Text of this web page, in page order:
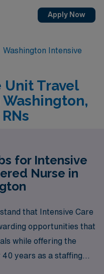
Apply Now
Washington Intensive
Unit Travel
for Intensive
Nurse in
that Intensive Care
opportunities that
while offering the
years as a staffing